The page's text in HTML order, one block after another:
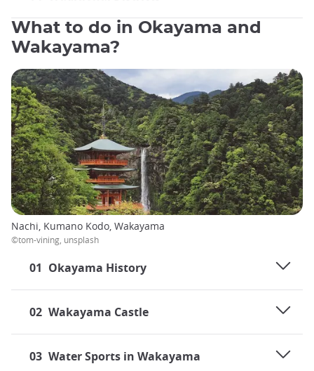
What to do in Okayama and
Wakayama?
01 Okayama History
02 Wakayama Castle
03 Water Sports in Wakayama
Nachi, Kumano Kodo, Wakayama
©tom-vining, unsplash